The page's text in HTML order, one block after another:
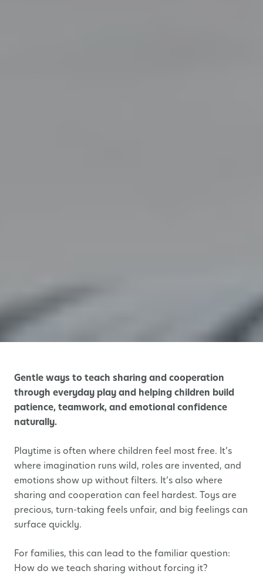
Gentle ways to teach sharing and cooperation
through everyday play and helping children build
patience, teamwork, and emotional confidence
naturally.
Playtime is often where children feel most free. It’s
where imagination runs wild, roles are invented, and
emotions show up without filters. It’s also where
sharing and cooperation can feel hardest. Toys are
precious, turn-taking feels unfair, and big feelings can
surface quickly.
For families, this can lead to the familiar question:
How do we teach sharing without forcing it?